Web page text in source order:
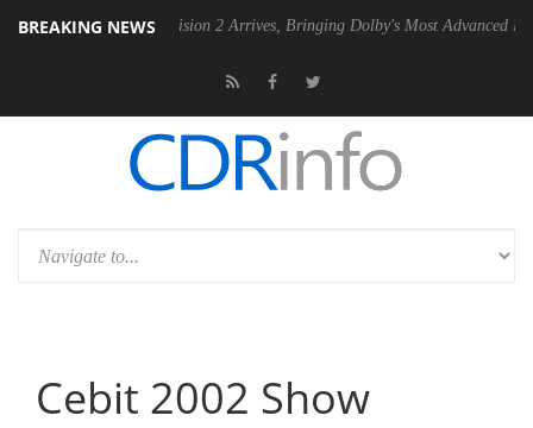
BREAKING NEWS
Dolby Vision 2 Arrives, Bringing Dolby's Most Advanced Picture
Cebit 2002 Show